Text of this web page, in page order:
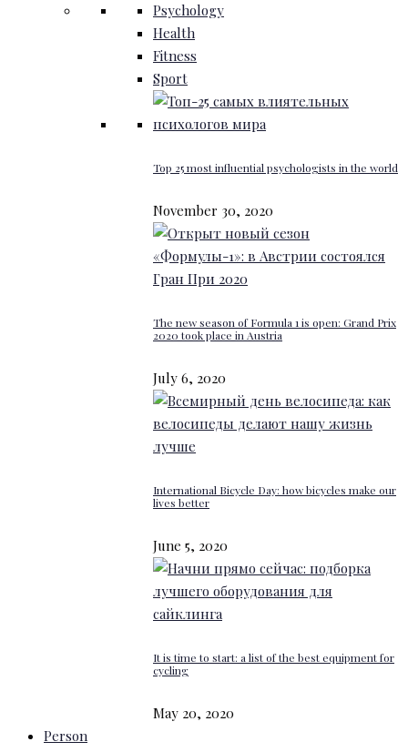
Psychology
Health
Fitness
Sport
Top 25 most influential psychologists in the world
November 30, 2020
The new season of Formula 1 is open: Grand Prix
2020 took place in Austria
July 6, 2020
International Bicycle Day: how bicycles make our
lives better
June 5, 2020
It is time to start: a list of the best equipment for
cycling
May 20, 2020
Person